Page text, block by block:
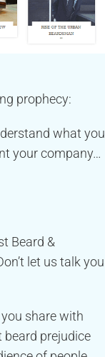
prophecy:
what you
your company…
Beard &
let us talk you
share with
beard prejudice